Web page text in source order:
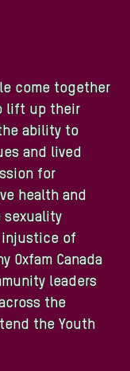
come together
lift up their
ability to
and lived
for
health and
sexuality
injustice of
Oxfam Canada
leaders
the
the Youth